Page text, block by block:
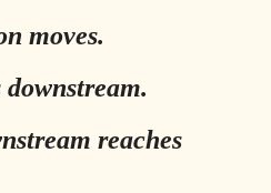
moves.
reaches